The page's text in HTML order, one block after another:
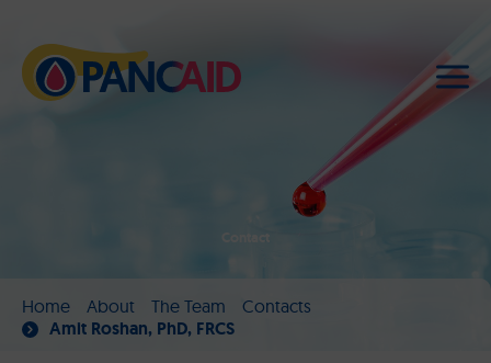
Contact
Home About The Team Contacts
Amit Roshan, PhD, FRCS